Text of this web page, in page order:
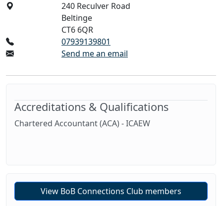
240 Reculver Road
Beltinge
CT6 6QR
07939139801
Send me an email
Accreditations & Qualifications
Chartered Accountant (ACA) - ICAEW
View BoB Connections Club members